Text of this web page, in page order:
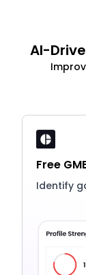
AI-
Free
Identify